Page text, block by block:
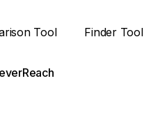
Tool Finder Tool